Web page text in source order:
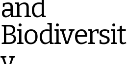
and
Biodiversit